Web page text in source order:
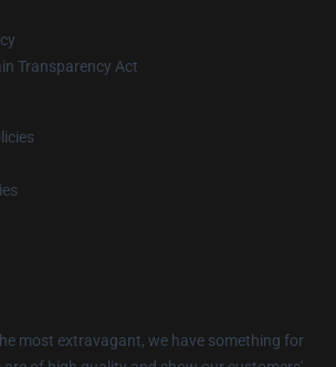
Transparency Act
most extravagant, we have something for